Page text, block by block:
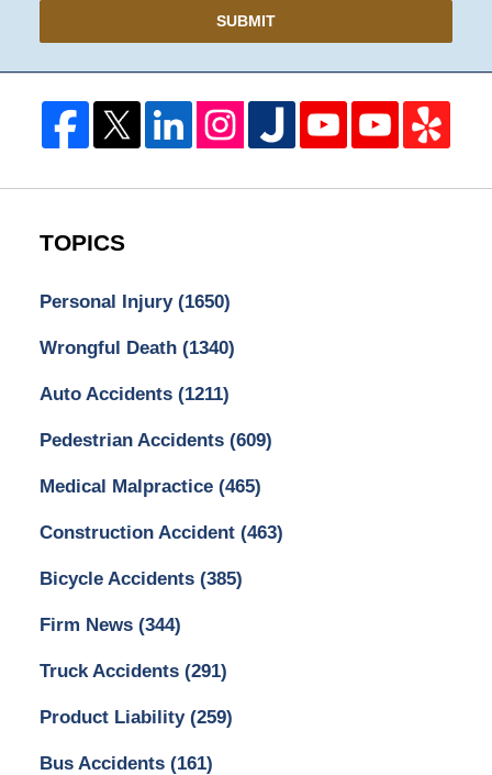
SUBMIT
TOPICS
Personal Injury (1650)
Wrongful Death (1340)
Auto Accidents (1211)
Pedestrian Accidents (609)
Medical Malpractice (465)
Construction Accident (463)
Bicycle Accidents (385)
Firm News (344)
Truck Accidents (291)
Product Liability (259)
Bus Accidents (161)